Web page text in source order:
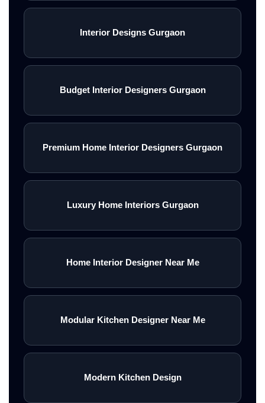
Interior Designs Gurgaon
Budget Interior Designers Gurgaon
Premium Home Interior Designers Gurgaon
Luxury Home Interiors Gurgaon
Home Interior Designer Near Me
Modular Kitchen Designer Near Me
Modern Kitchen Design